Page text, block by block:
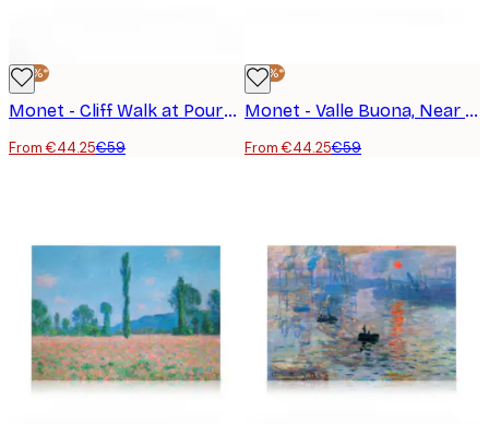
-25%*
Monet - Cliff Walk at Pourville Canvas Print
From €44.25€59
-25%*
Monet - Valle Buona, Near Bordighera Landscape Canvas Print
From €44.25€59